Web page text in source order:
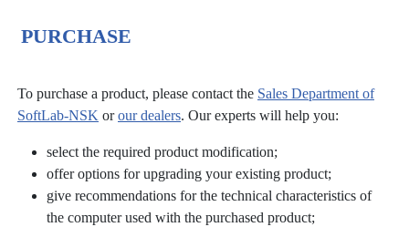
PURCHASE
To purchase a product, please contact the Sales Department of
SoftLab-NSK orour dealers. Our experts will help you:
select the required product modification;
offer options for upgrading your existing product;
give recommendations for the technical characteristics of
the computer used with the purchased product;